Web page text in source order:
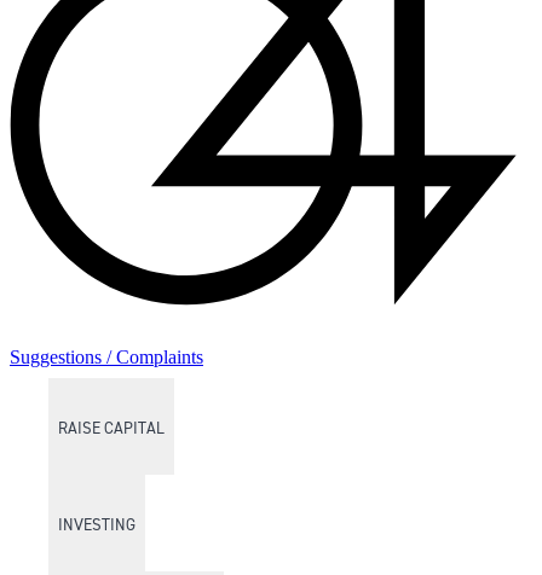
RAISE CAPITAL
INVESTING
Suggestions / Complaints